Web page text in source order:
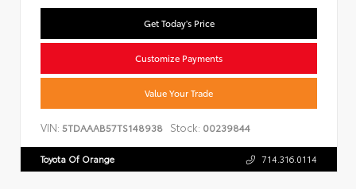
Get Today's Price
Customize Payments
Value Your Trade
VIN: 5TDAAAB57TS148938 Stock: 00239844
Toyota Of Orange 714.316.0114